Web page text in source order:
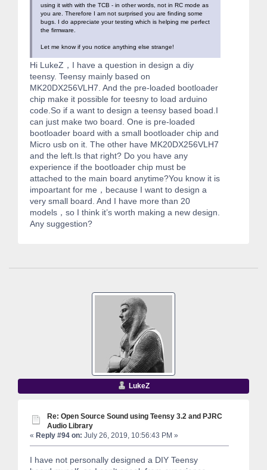
using it with with the TCB - in other words, not in RC mode as
you are. Therefore I am not surprised you are finding some
bugs. I do appreciate your testing which is helping me perfect
the firmware.
Let me know if you notice anything else strange!
Hi LukeZ，I have a question in design a diy
teensy. Teensy mainly based on
MK20DX256VLH7. And the pre-loaded bootloader
chip make it possible for teesny to load arduino
code.So if a want to design a teensy based boad.I
can just make two board. One is pre-loaded
bootloader board with a small bootloader chip and
Micro usb on it. The other have MK20DX256VLH7
and the left.Is that right? Do you have any
experience if the bootloader chip must be
attached to the main board anytime?You know it is
impoartant for me，because I want to design a
very small board. And I have more than 20
models，so I think it’s worth making a new design.
Any suggestion?
LukeZ
Re: Open Source Sound using Teensy 3.2 and PJRC
Audio Library
« Reply #94 on: July 26, 2019, 10:56:43 PM »
I have not personally designed a DIY Teensy